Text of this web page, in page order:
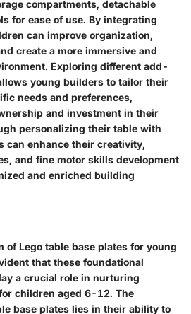
compartments, detachable
for ease of use. By integrating
can improve organization,
create a more immersive and
Exploring different add-
young builders to tailor their
needs and preferences,
and investment in their
personalizing their table with
can enhance their creativity,
and fine motor skills development
and enriched building
of Lego table base plates for young
that these foundational
a crucial role in nurturing
children aged 6-12. The
base plates lies in their ability to